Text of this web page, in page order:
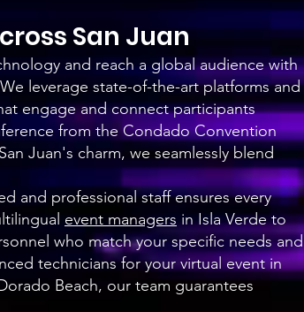
oss San Juan
and reach a global audience with
leverage state-of-the-art platforms and
engage and connect participants
from the Condado Convention
Juan's charm, we seamlessly blend
and professional staff ensures every
event managersin Isla Verde to
who match your specific needs and
technicians for your virtual event in
Beach, our team guarantees